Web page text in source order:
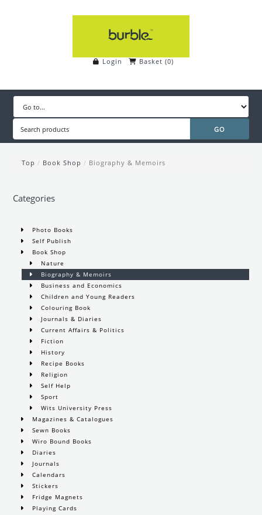
Login Basket (0)
Top / Book Shop / Biography & Memoirs
Categories
Photo Books
Self Publish
Book Shop
Nature
Biography & Memoirs
Business and Economics
Children and Young Readers
Colouring Book
Journals & Diaries
Current Affairs & Politics
Fiction
History
Recipe Books
Religion
Self Help
Sport
Wits University Press
Magazines & Catalogues
Sewn Books
Wiro Bound Books
Diaries
Journals
Calendars
Stickers
Fridge Magnets
Playing Cards